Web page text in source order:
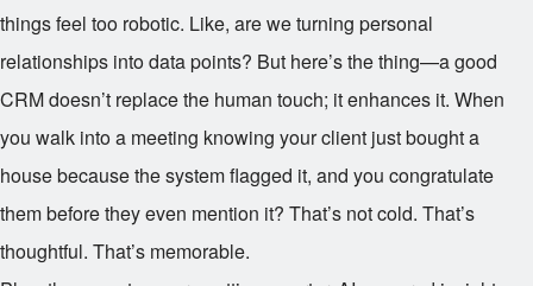
things feel too robotic. Like, are we turning personal
relationships into data points? But here’s the thing—a good
CRM doesn’t replace the human touch; it enhances it. When
you walk into a meeting knowing your client just bought a
house because the system flagged it, and you congratulate
them before they even mention it? That’s not cold. That’s
thoughtful. That’s memorable.